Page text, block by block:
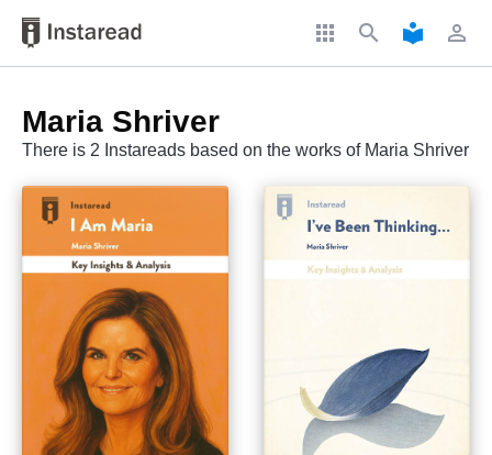
apps search local_library perm_identity
Maria Shriver
There is 2 Instareads based on the works of Maria Shriver